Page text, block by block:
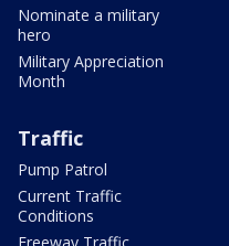
Nominate a military
hero
Military Appreciation
Month
Traffic
Pump Patrol
Current Traffic
Conditions